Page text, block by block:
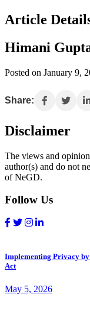
Article
Himani
Posted on January 9,
Share:
Disclaimer
The views and
author(s) and do not
of NeGD.
Follow Us
Implementing Privacy by
Act
May 5, 2026